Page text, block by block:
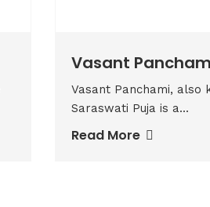
Vasant
Vasant Panchami, also
Saraswati Puja is a...
Read More